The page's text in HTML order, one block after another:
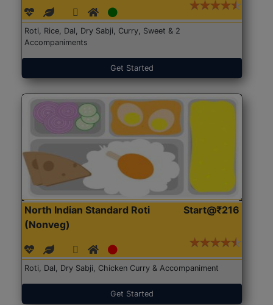
Roti, Rice, Dal, Dry Sabji, Curry, Sweet & 2
Accompaniments
Get Started
North Indian Standard Roti
(Nonveg)
Start@₹216
Roti, Dal, Dry Sabji, Chicken Curry & Accompaniment
Get Started